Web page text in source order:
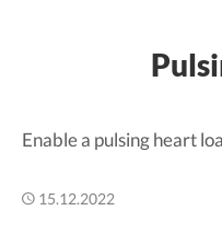
Enable a pulsing heart
15.12.2022